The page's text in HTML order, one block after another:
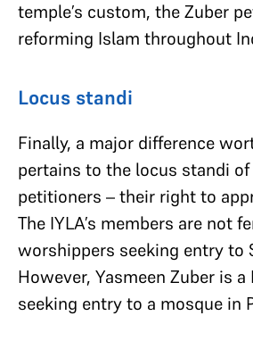
temple’s custom, the Zuber
reforming Islam throughout
Locus standi
Finally, a major difference
pertains to the locus standi
petitioners – their right to
The IYLA’s members are not
worshippers seeking entry to
However, Yasmeen Zuber is
seeking entry to a mosque in